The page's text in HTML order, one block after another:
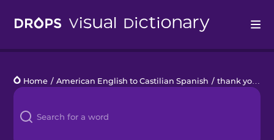
Languages
Blog
Home / American English to Castilian Spanish / thank you - θ